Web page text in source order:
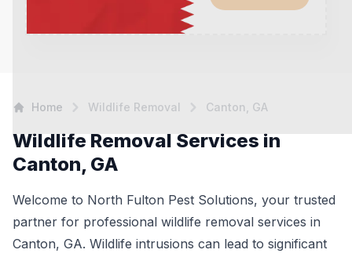
Home Wildlife Removal Canton, GA
Wildlife Removal Services in
Canton, GA
Welcome to North Fulton Pest Solutions, your trusted
partner for professional wildlife removal services in
Canton, GA. Wildlife intrusions can lead to significant